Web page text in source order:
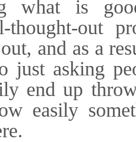
what is
thought-out
and as a
just asking
end up
easily